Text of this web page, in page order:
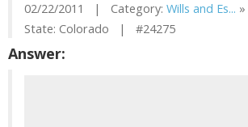
02/22/2011 | Category: Wills and Es... »
State: Colorado | #24275
Answer: